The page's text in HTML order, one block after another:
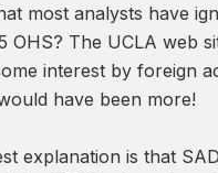
most analysts have
The UCLA web
interest by foreign
have been more!
explanation is that